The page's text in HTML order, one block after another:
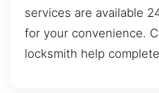
services are available
for your convenience.
locksmith help